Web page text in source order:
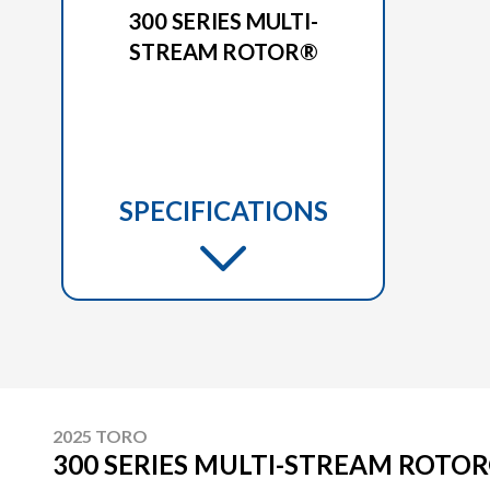
300 SERIES MULTI-
STREAM ROTOR®
SPECIFICATIONS
2025 TORO
300 SERIES MULTI-STREAM